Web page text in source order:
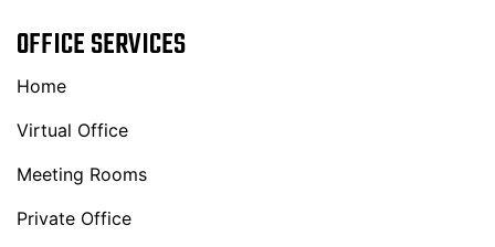
OFFICE SERVICES
Home
Virtual Office
Meeting Rooms
Private Office